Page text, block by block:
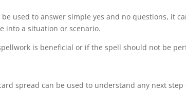
used to answer simple yes and no questions, it
into a situation or scenario.
is beneficial or if the spell should not be
spread can be used to understand any next